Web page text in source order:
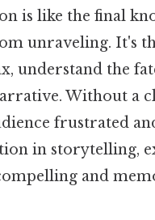
is like the final
unraveling. It's
understand the
Without a
frustrated
in storytelling,
and